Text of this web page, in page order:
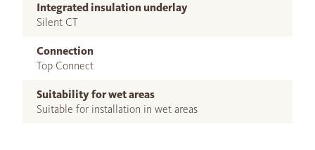
Integrated insulation underlay
Silent CT
Connection
Top Connect
Suitability for wet areas
Suitable for installation in wet areas